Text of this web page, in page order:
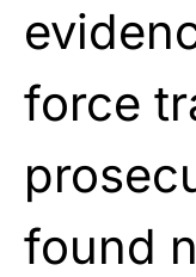
force
found